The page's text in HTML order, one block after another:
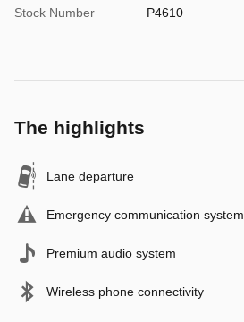
Stock Number P4610
The highlights
Lane departure
Emergency communication system
Premium audio system
Wireless phone connectivity